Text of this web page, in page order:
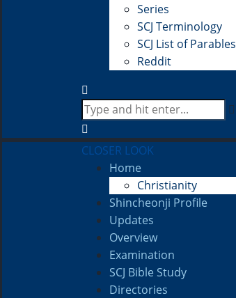
Series
SCJ Terminology
SCJ List of Parables
Reddit
CLOSER LOOK
Home
Christianity
Shincheonji Profile
Updates
Overview
Examination
SCJ Bible Study
Directories